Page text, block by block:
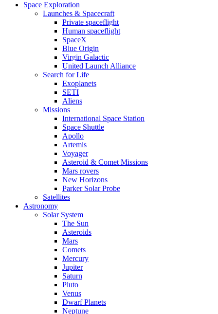
Space Exploration
Launches & Spacecraft
Private spaceflight
Human spaceflight
SpaceX
Blue Origin
Virgin Galactic
United Launch Alliance
Search for Life
Exoplanets
SETI
Aliens
Missions
International Space Station
Space Shuttle
Apollo
Artemis
Voyager
Asteroid & Comet Missions
Mars rovers
New Horizons
Parker Solar Probe
Satellites
Astronomy
Solar System
The Sun
Asteroids
Mars
Comets
Mercury
Jupiter
Saturn
Pluto
Venus
Dwarf Planets
Neptune